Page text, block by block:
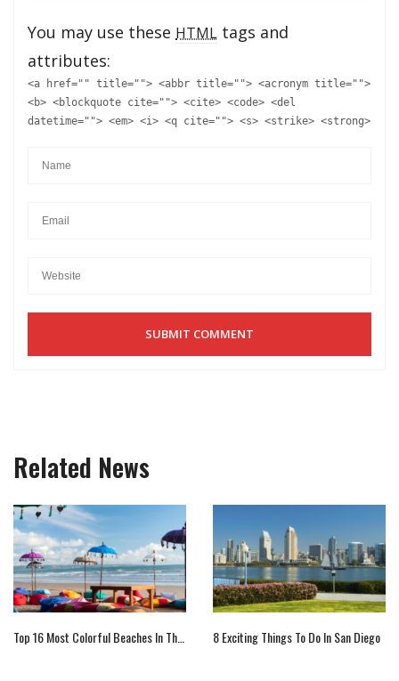
You may use these HTML tags and
attributes:
<a href="" title=""> <abbr title=""> <acronym title="">
<b> <blockquote cite=""> <cite> <code> <del
datetime=""> <em> <i> <q cite=""> <s> <strike> <strong>
Related News
Top 16 Most Colorful Beaches In The World 8 Exciting Things To Do In San Diego